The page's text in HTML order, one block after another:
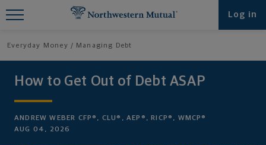
Log in
Everyday Money Managing Debt
How to Get Out of Debt ASAP
ANDREW WEBER CFP®, CLU®, AEP®, RICP®, WMCP®
AUG 04, 2026
Find What You're Looking for at